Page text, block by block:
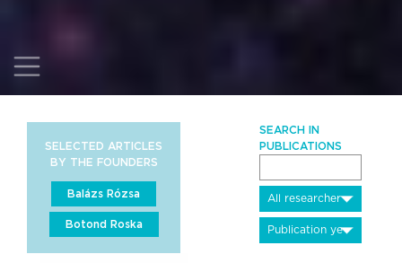
SELECTED ARTICLES
BY THE FOUNDERS
Balázs Rózsa
Botond Roska
SEARCH IN
PUBLICATIONS